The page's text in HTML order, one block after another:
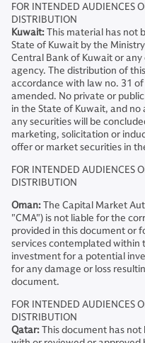
FOR INTENDED AUDIENCES
DISTRIBUTION
Kuwait:This material has not
State of Kuwait by the
Central Bank of Kuwait or
agency. The distribution of
accordance with law no. 31
amended. No private or
in the State of Kuwait, and
any securities will be
marketing, solicitation or
offer or market securities in
FOR INTENDED AUDIENCES
DISTRIBUTION
Oman:The Capital Market
"CMA") is not liable for the
provided in this document or
services contemplated within
investment for a potential
for any damage or loss
document.
FOR INTENDED AUDIENCES
DISTRIBUTION
Qatar:This document has